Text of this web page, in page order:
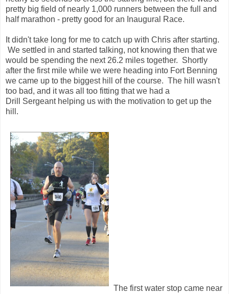
too bad, and it was all too fitting that we had a
Drill Sergeant helping us with the motivation to get up the
the 2 mile mark and I was ready to start what I had practiced
so many times before. I was a bit concerned because I
trained with Gatorade, but the race was partially sponsored
CeraSportso that was the Electrolyte replacement drink
offered throughout the course as well as at the finish line. My
plan was to drink the CeraSport at each stop, except for
when I was taking the Shot Bloks at 6 mile intervals (unless
the plan changed)